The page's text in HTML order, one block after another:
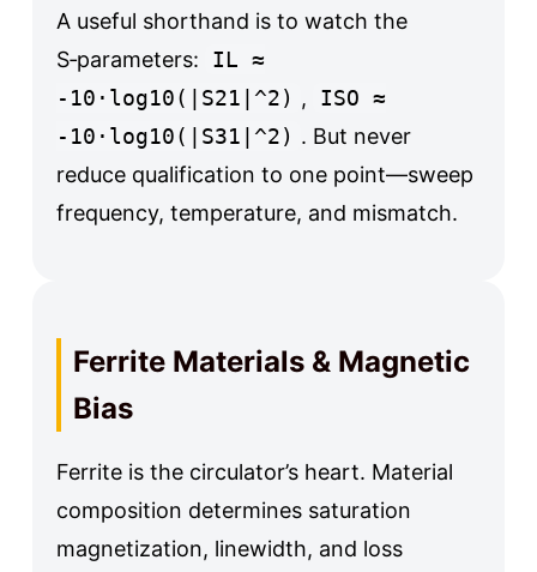
A useful shorthand is to watch the
S‑parameters:
IL ≈
-10·log10(|S21|^2) ,
ISO ≈
-10·log10(|S31|^2) . But never
reduce qualification to one point—sweep
frequency, temperature, and mismatch.
Ferrite Materials & Magnetic
Bias
Ferrite is the circulator’s heart. Material
composition determines saturation
magnetization, linewidth, and loss